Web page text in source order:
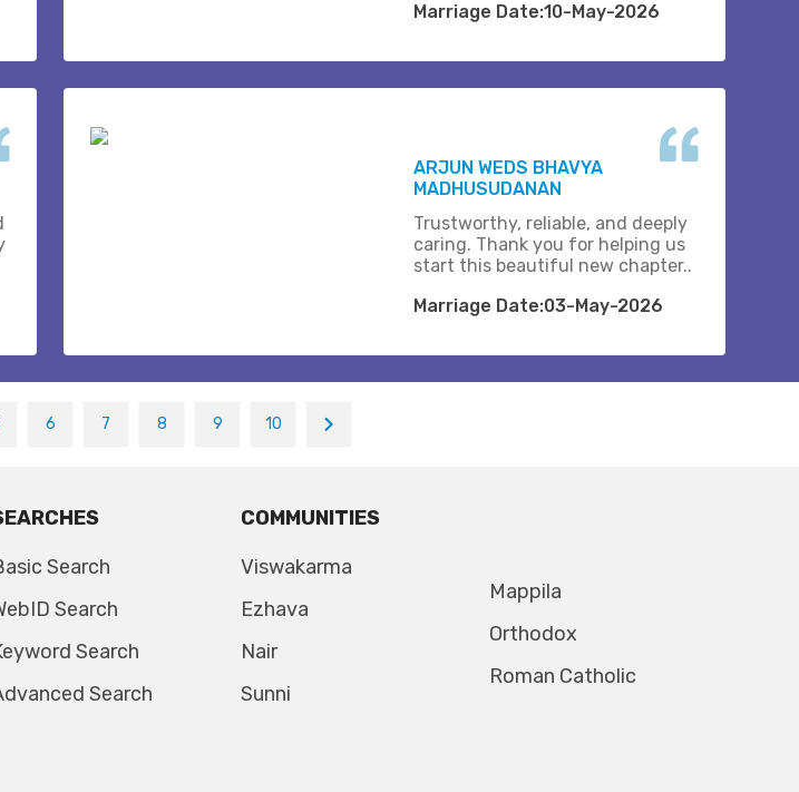
Marriage Date:10-May-2026
ARJUN WEDS BHAVYA
MADHUSUDANAN
Trustworthy, reliable, and deeply
caring. Thank you for helping us
start this beautiful new chapter..
Marriage Date:03-May-2026
6 7 8 9 10
Search
Search
Search
Search
COMMUNITIES
Viswakarma
Ezhava
Nair
Sunni
Mappila
Orthodox
Roman Catholic